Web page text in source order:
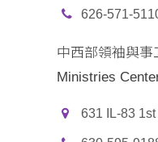
626-571-
中西部領袖與事
Ministries
631 IL-83